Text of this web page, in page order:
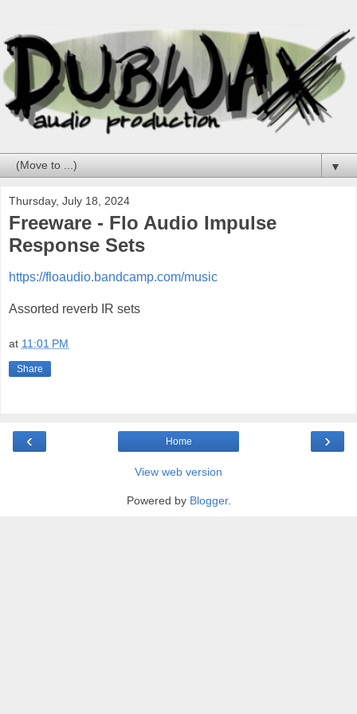
▼
Thursday, July 18, 2024
Freeware - Flo Audio Impulse
Response Sets
https://floaudio.bandcamp.com/music
Assorted reverb IR sets
at 11:01 PM
Share
‹ ›
Home
View web version
Powered by Blogger.